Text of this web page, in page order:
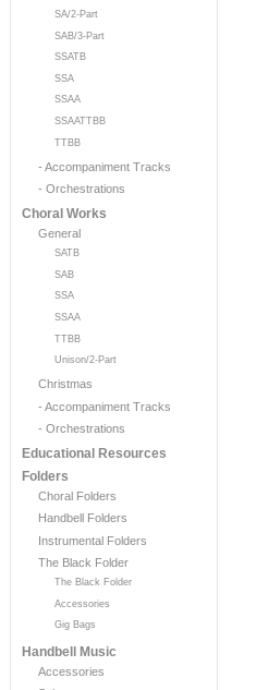
SA/2-Part
SAB/3-Part
SSATB
SSA
SSAA
SSAATTBB
TTBB
- Accompaniment Tracks
- Orchestrations
Choral Works
General
SATB
SAB
SSA
SSAA
TTBB
Unison/2-Part
Christmas
- Accompaniment Tracks
- Orchestrations
Educational Resources
Folders
Choral Folders
Handbell Folders
Instrumental Folders
The Black Folder
The Black Folder
Accessories
Gig Bags
Handbell Music
Accessories